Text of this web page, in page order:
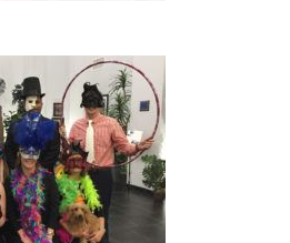
Experiences)